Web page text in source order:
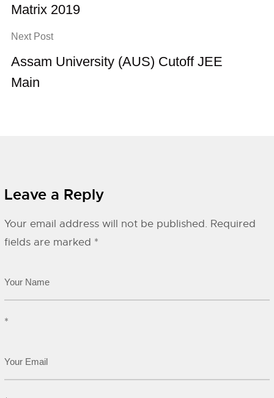
Matrix 2019
Next Post
Assam University (AUS) Cutoff JEE
Main
Leave a Reply
Your email address will not be published. Required
fields are marked *
*